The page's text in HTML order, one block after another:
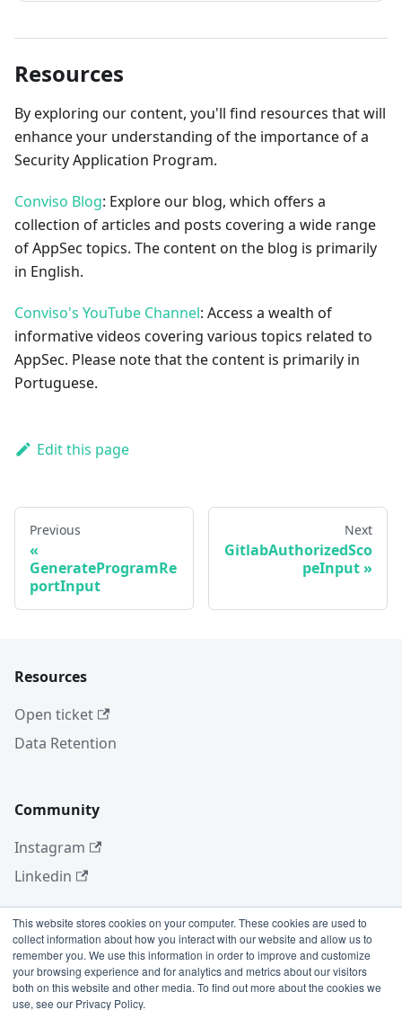
This website stores cookies on your computer. These cookies are used to
collect information about how you interact with our website and allow us to
remember you. We use this information in order to improve and customize
your browsing experience and for analytics and metrics about our visitors
both on this website and other media. To find out more about the cookies we
use, see our Privacy Policy.
Resources
By exploring our content, you'll find resources that will
enhance your understanding of the importance of a
Security Application Program.
Conviso Blog: Explore our blog, which offers a
collection of articles and posts covering a wide range
of AppSec topics. The content on the blog is primarily
in English.
Conviso's YouTube Channel: Access a wealth of
informative videos covering various topics related to
AppSec. Please note that the content is primarily in
Portuguese.
Edit this page
Previous
GenerateProgramRe
portInput
Next
GitlabAuthorizedSco
peInput
Resources
Open ticket
Data Retention
Community
Instagram
Linkedin
More
Blog